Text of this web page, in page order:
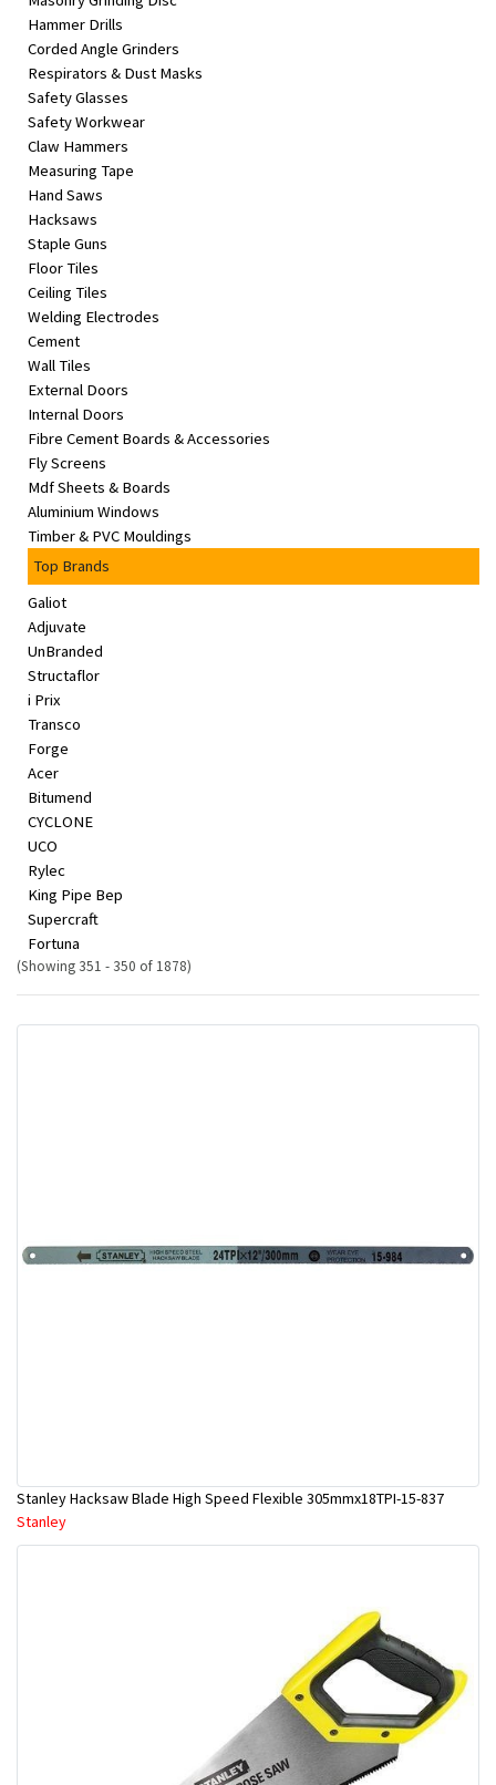
Hammer Drills
Corded Angle Grinders
Respirators & Dust Masks
Safety Glasses
Safety Workwear
Claw Hammers
Measuring Tape
Hand Saws
Hacksaws
Staple Guns
Floor Tiles
Ceiling Tiles
Welding Electrodes
Cement
Wall Tiles
External Doors
Internal Doors
Fibre Cement Boards & Accessories
Fly Screens
Mdf Sheets & Boards
Aluminium Windows
Timber & PVC Mouldings
Top Brands
Galiot
Adjuvate
UnBranded
Structaflor
i Prix
Transco
Forge
Acer
Bitumend
CYCLONE
UCO
Rylec
King Pipe Bep
Supercraft
Fortuna
(Showing 351 - 350 of 1878)
Stanley Hacksaw Blade High Speed Flexible 305mmx18TPI-15-837
Stanley